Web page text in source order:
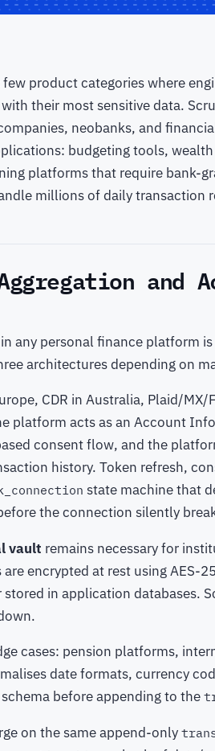
product categories where
their most sensitive data.
neobanks, and
budgeting tools,
platforms that require bank-
millions of daily transaction
and
any personal finance platform
architectures depending on
CDR in Australia, Plaid/
platform acts as an Account
consent flow, and the
history. Token refresh,
state machine that
the connection silently
vault remains necessary for
encrypted at rest using AES-
stored in application databases.
cases: pension platforms,
date formats, currency
before appending to the
on the same append-only